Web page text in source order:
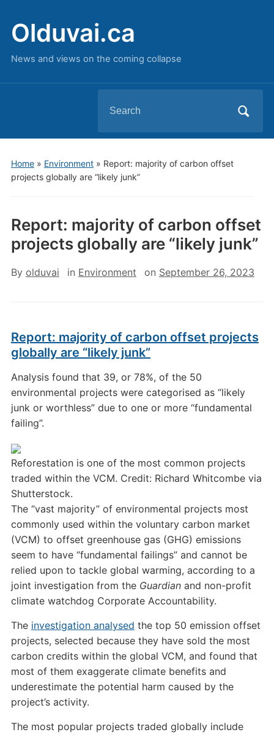
Olduvai.ca
News and views on the coming collapse
for:
Home» Environment» Report: majority of carbon offset
projects globally are “likely junk”
Report: majority of carbon offset
projects globally are “likely junk”
By olduvai in Environment on September 26, 2023
Report: majority of carbon offset projects
globally are “likely junk”
Analysis found that 39, or 78%, of the 50
environmental projects were categorised as “likely
junk or worthless” due to one or more “fundamental
failing”.
Reforestation is one of the most common projects
traded within the VCM. Credit: Richard Whitcombe via
Shutterstock.
The “vast majority” of environmental projects most
commonly used within the voluntary carbon market
(VCM) to offset greenhouse gas (GHG) emissions
seem to have “fundamental failings” and cannot be
relied upon to tackle global warming, according to a
joint investigation from the Guardian and non-profit
climate watchdog Corporate Accountability.
The investigation analysed the top 50 emission offset
projects, selected because they have sold the most
carbon credits within the global VCM, and found that
most of them exaggerate climate benefits and
underestimate the potential harm caused by the
project’s activity.
The most popular projects traded globally include